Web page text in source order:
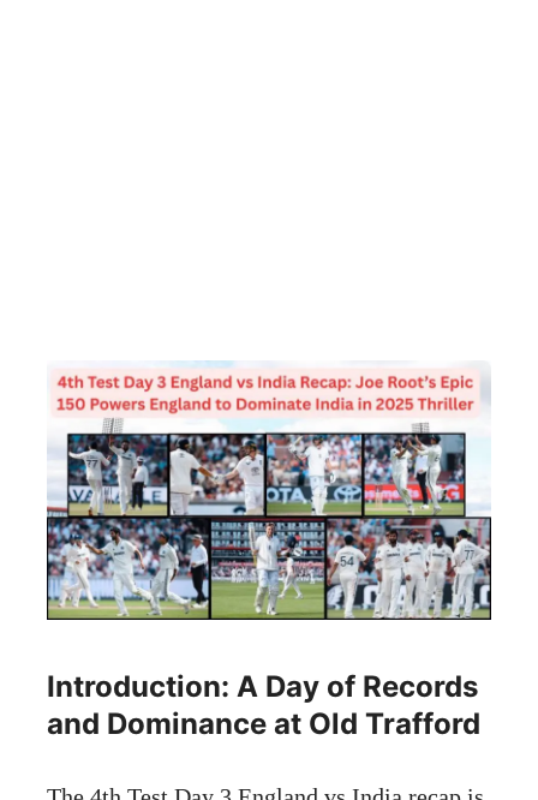
Introduction: A Day of Records
and Dominance at Old Trafford